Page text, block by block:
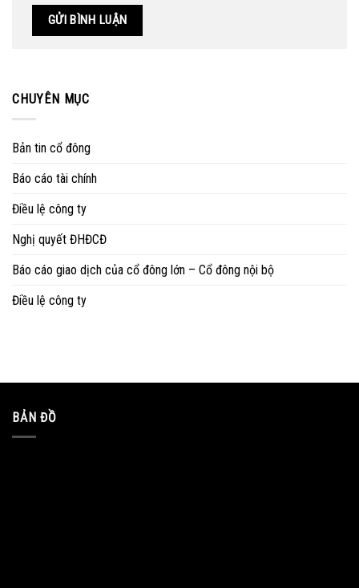
CHUYÊN MỤC
Bản tin cổ đông
Báo cáo tài chính
Điều lệ công ty
Nghị quyết ĐHĐCĐ
Báo cáo giao dịch của cổ đông lớn – Cổ đông nội bộ
Điều lệ công ty
BẢN ĐỒ